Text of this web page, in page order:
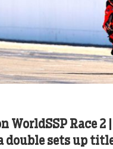
WorldSSP Race 2 |
double sets up